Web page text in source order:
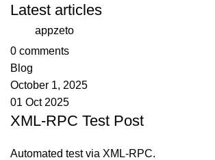
Latest articles
appzeto
0 comments
Blog
October 1, 2025
01 Oct 2025
XML-RPC Test Post
Automated test via XML-RPC.